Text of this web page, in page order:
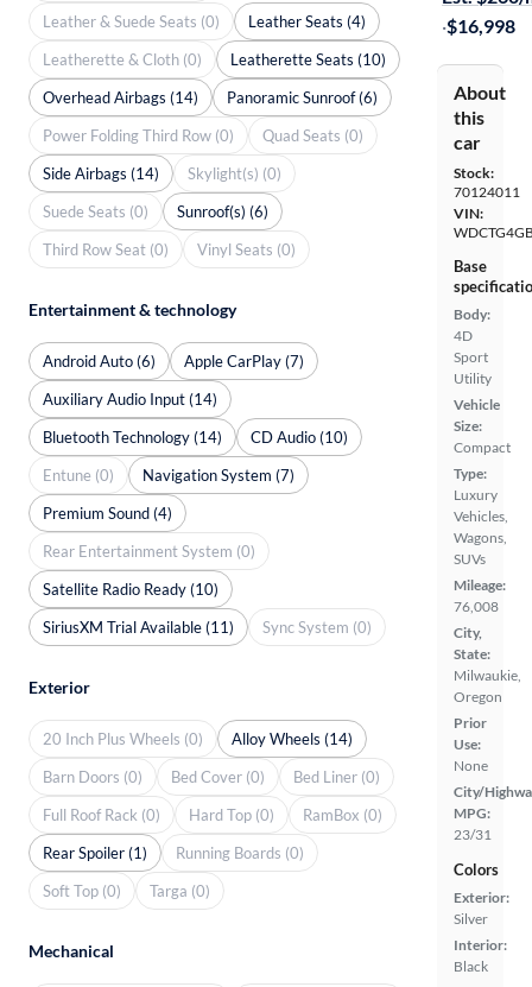
·$16,998
About
this
car
Stock:
70124011
VIN:
Base
Body:
4D
Sport
Utility
Vehicle
Size:
Compact
Type:
Luxury
Vehicles,
Wagons,
SUVs
Mileage:
76,008
City,
State:
Milwaukie,
Oregon
Prior
Use:
None
City/
MPG:
23/31
Colors
Exterior:
Silver
Interior:
Black
Leather & Suede Seats (0)
Leather Seats (4)
Leatherette & Cloth (0)
Leatherette Seats (10)
Overhead Airbags (14)
Panoramic Sunroof (6)
Power Folding Third Row (0)
Quad Seats (0)
Side Airbags (14)
Skylight(s) (0)
Suede Seats (0)
Sunroof(s) (6)
Third Row Seat (0)
Vinyl Seats (0)
Entertainment & technology
Android Auto (6)
Apple CarPlay (7)
Auxiliary Audio Input (14)
Bluetooth Technology (14)
CD Audio (10)
Entune (0)
Navigation System (7)
Premium Sound (4)
Rear Entertainment System (0)
Satellite Radio Ready (10)
SiriusXM Trial Available (11)
Sync System (0)
Exterior
20 Inch Plus Wheels (0)
Alloy Wheels (14)
Barn Doors (0)
Bed Cover (0)
Bed Liner (0)
Full Roof Rack (0)
Hard Top (0)
RamBox (0)
Rear Spoiler (1)
Running Boards (0)
Soft Top (0)
Targa (0)
Mechanical